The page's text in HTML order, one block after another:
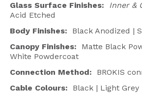
Glass Surface Finishes:
Inner &
Acid Etched
Body Finishes:
Black Anodized |
Canopy Finishes: Matte Black
White Powdercoat
Connection Method: BROKIS
Cable Colours: Black | Light Grey